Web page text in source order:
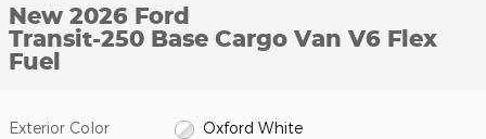
New 2026 Ford
Transit-250 Base Cargo Van V6 Flex
Fuel
Exterior Color Oxford White